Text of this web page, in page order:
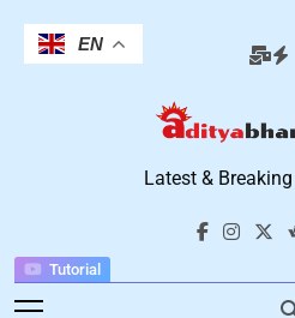
content
Tutorial
Latest &
EN